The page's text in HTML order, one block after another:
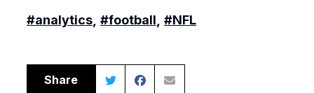
#analytics #football #NFL
Share